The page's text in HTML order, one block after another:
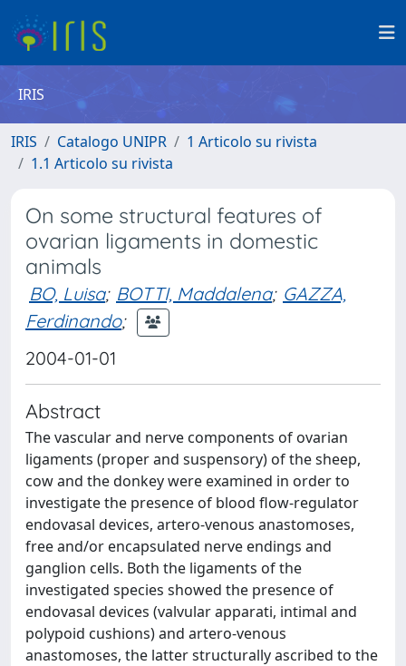
IRIS
IRIS Catalogo UNIPR
1 Articolo su rivista
1.1 Articolo su rivista
On some structural features of
ovarian ligaments in domestic
animals
BO, Luisa; BOTTI, Maddalena; GAZZA,
Ferdinando;
2004-01-01
Abstract
The vascular and nerve components of ovarian
ligaments (proper and suspensory) of the sheep,
cow and the donkey were examined in order to
investigate the presence of blood flow-regulator
endovasal devices, artero-venous anastomoses,
free and/or encapsulated nerve endings and
ganglion cells. Both the ligaments of the
investigated species showed the presence of
endovasal devices (valvular apparati, intimal and
polypoid cushions) and artero-venous
anastomoses, the latter structurally ascribed to the